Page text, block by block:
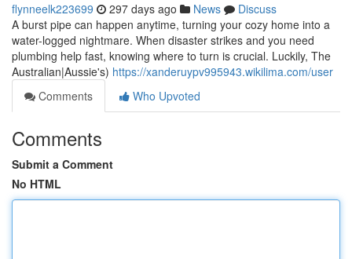
flynneelk223699 297 days ago News
Discuss
A burst pipe can happen anytime, turning your cozy home into a
water-logged nightmare. When disaster strikes and you need
plumbing help fast, knowing where to turn is crucial. Luckily, The
Australian|Aussie's) https://xanderuypv995943.wikilima.com/user
Comments
Who Upvoted
Comments
Submit a Comment
No HTML